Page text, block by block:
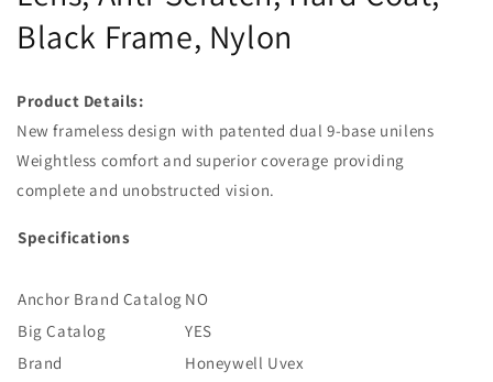
Black Frame, Nylon
Product Details:
New frameless design with patented dual 9-base unilens
Weightless comfort and superior coverage providing
complete and unobstructed vision.
Specifications
Anchor Brand Catalog NO
Big Catalog
YES
Brand
Honeywell Uvex